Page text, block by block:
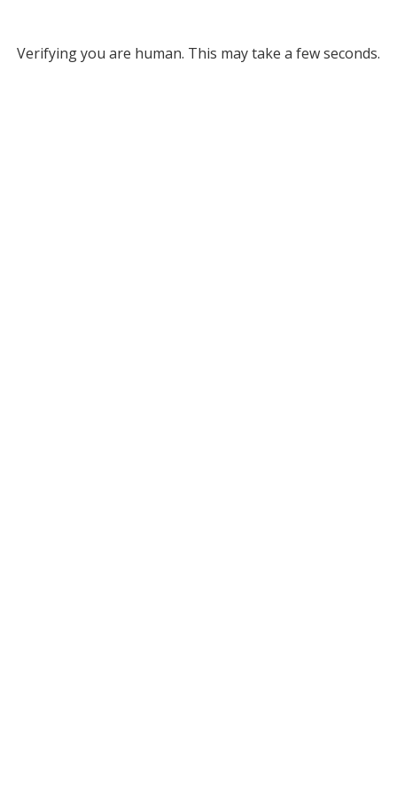
Verifying you are human. This may take a few seconds.